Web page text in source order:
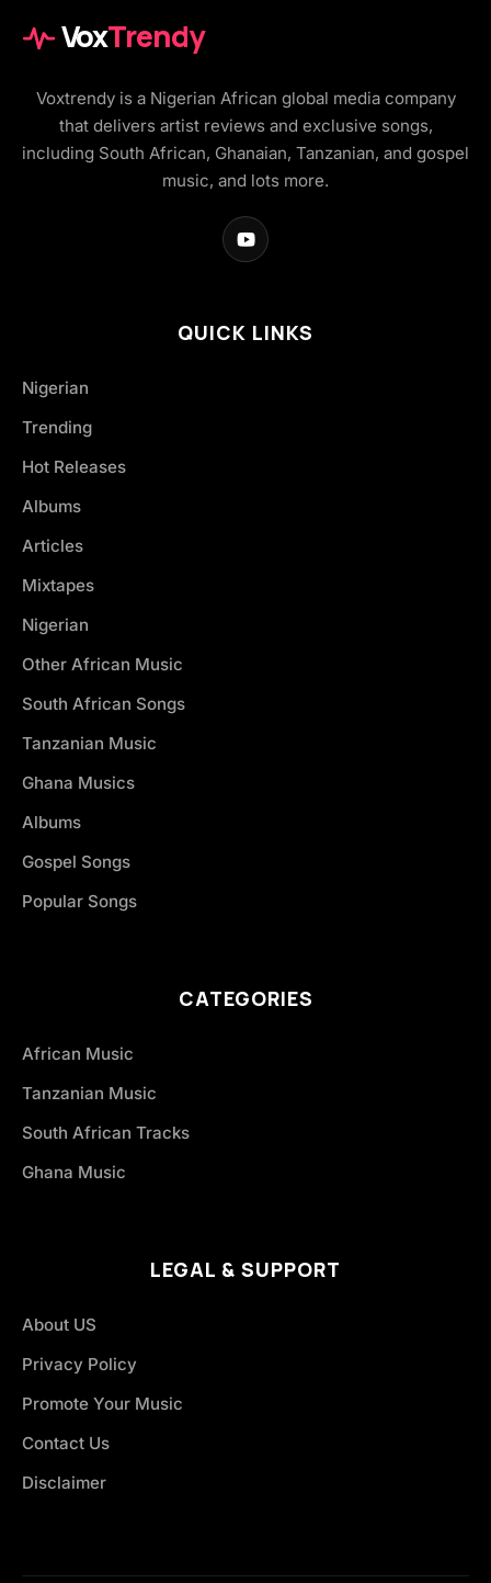
VoxTrendy
Voxtrendy is a Nigerian African global media company
that delivers artist reviews and exclusive songs,
including South African, Ghanaian, Tanzanian, and gospel
music, and lots more.
QUICK LINKS
Nigerian
Trending
Hot Releases
Albums
Articles
Mixtapes
Nigerian
Other African Music
South African Songs
Tanzanian Music
Ghana Musics
Albums
Gospel Songs
Popular Songs
CATEGORIES
African Music
Tanzanian Music
South African Tracks
Ghana Music
LEGAL & SUPPORT
About US
Privacy Policy
Promote Your Music
Contact Us
Disclaimer